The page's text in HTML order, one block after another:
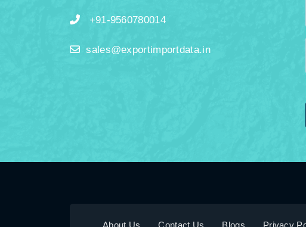
+91-9560780014
sales@exportimportdata.in
About Us Contact Us Blogs Privacy